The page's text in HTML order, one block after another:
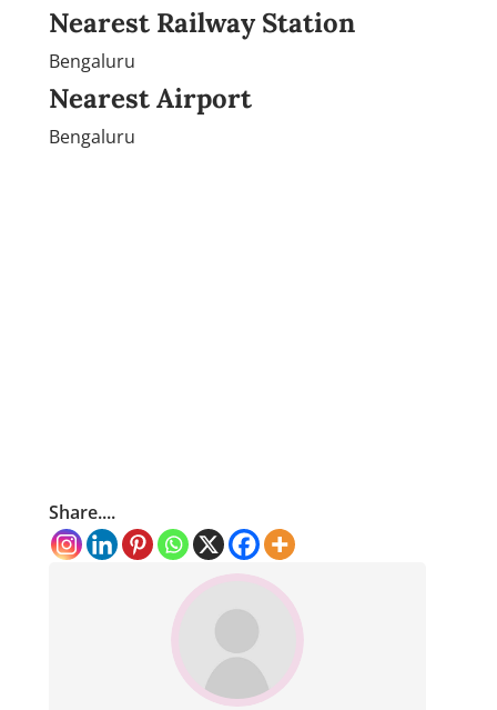
Nearest Railway Station
Bengaluru
Nearest Airport
Bengaluru
Share....